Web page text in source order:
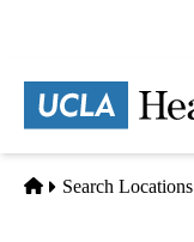
content
Home
Search Locations